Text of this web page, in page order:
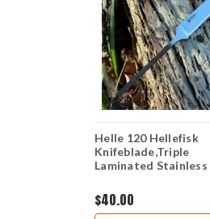
Helle 120 Hellefisk
Knifeblade,Triple
Laminated Stainless
$40.00